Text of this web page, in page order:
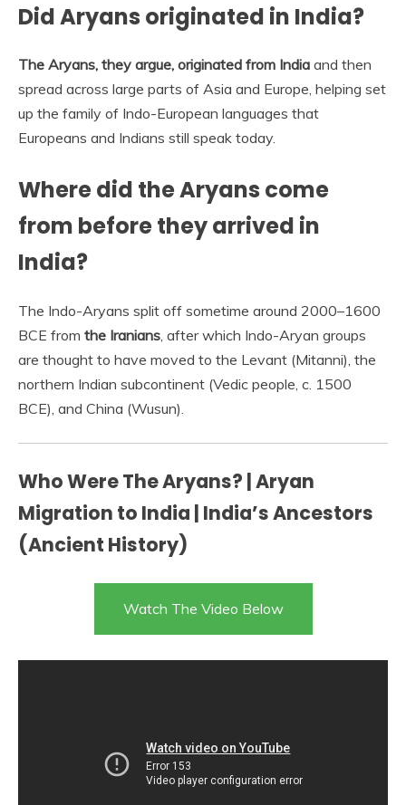
Did Aryans originated in India?
The Aryans, they argue, originated from India and then
spread across large parts of Asia and Europe, helping set
up the family of Indo-European languages that
Europeans and Indians still speak today.
Where did the Aryans come
from before they arrived in
India?
The Indo-Aryans split off sometime around 2000–1600
BCE from the Iranians, after which Indo-Aryan groups
are thought to have moved to the Levant (Mitanni), the
northern Indian subcontinent (Vedic people, c. 1500
BCE), and China (Wusun).
Who Were The Aryans? | Aryan
Migration to India | India’s Ancestors
(Ancient History)
Watch The Video Below